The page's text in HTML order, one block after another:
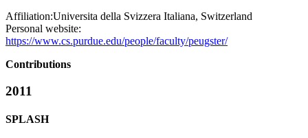
Affiliation:Universita della Svizzera Italiana, Switzerland
Personal website:
https://www.cs.purdue.edu/people/faculty/peugster/
Contributions
2011
SPLASH